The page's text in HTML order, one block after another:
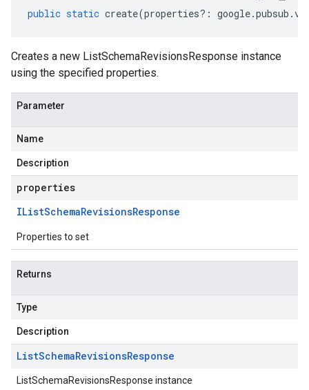
public static create(properties?: google.pubsub .v1
Creates a new ListSchemaRevisionsResponse instance
using the specified properties.
Parameter
Name
Description
properties
IListSchemaRevisionsResponse
Properties to set
Returns
Type
Description
ListSchemaRevisionsResponse
ListSchemaRevisionsResponse instance